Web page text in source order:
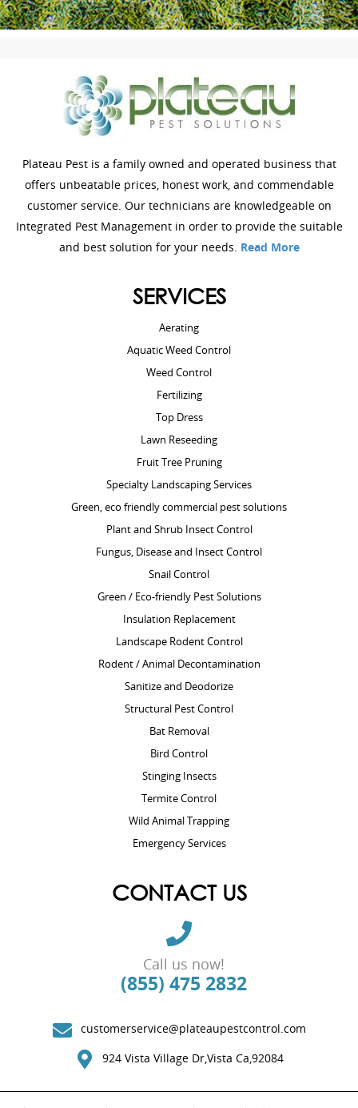
Plateau Pest is a family owned and operated business that
offers unbeatable prices, honest work, and commendable
customer service. Our technicians are knowledgeable on
Integrated Pest Management in order to provide the suitable
and best solution for your needs. Read More
SERVICES
Aerating
Aquatic Weed Control
Weed Control
Fertilizing
Top Dress
Lawn Reseeding
Fruit Tree Pruning
Specialty Landscaping Services
Green, eco friendly commercial pest solutions
Plant and Shrub Insect Control
Fungus, Disease and Insect Control
Snail Control
Green / Eco-friendly Pest Solutions
Insulation Replacement
Landscape Rodent Control
Rodent / Animal Decontamination
Sanitize and Deodorize
Structural Pest Control
Bat Removal
Bird Control
Stinging Insects
Termite Control
Wild Animal Trapping
Emergency Services
CONTACT US
Call us now!
(855) 475 2832
customerservice@plateaupestcontrol.com
924 Vista Village Dr,Vista Ca,92084